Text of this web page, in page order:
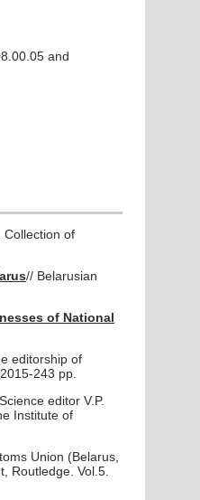
and
Collection of
// Belarusian
of National
editorship of
243 pp.
editor V.P.
Institute of
Union (Belarus,
Routledge. Vol.5.